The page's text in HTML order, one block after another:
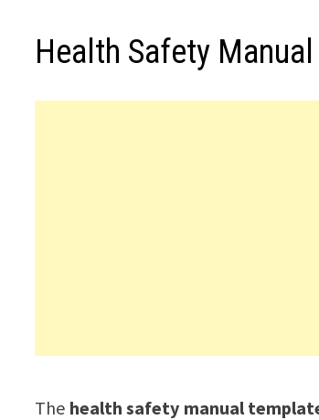
Health Safety
The health safety manual